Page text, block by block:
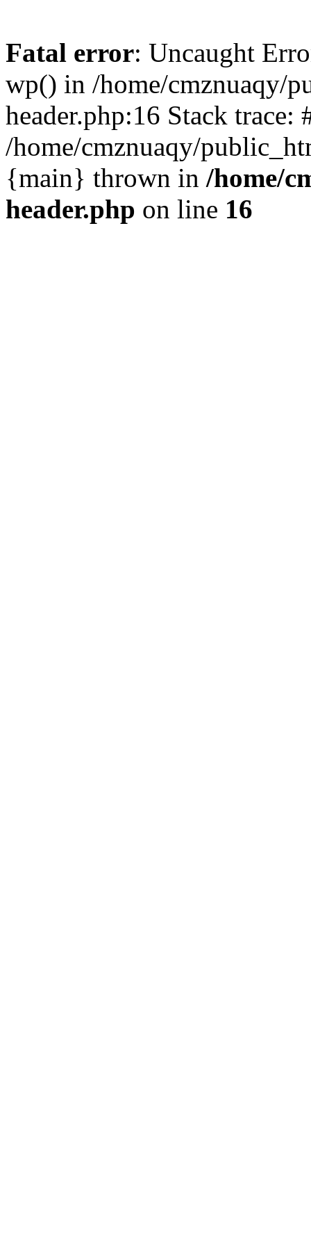
Fatal error: Uncaught
wp() in /home/cmznuaqy/
header.php:16 Stack trace:
/home/cmznuaqy/
{main} thrown in /home/
header.php on line 16